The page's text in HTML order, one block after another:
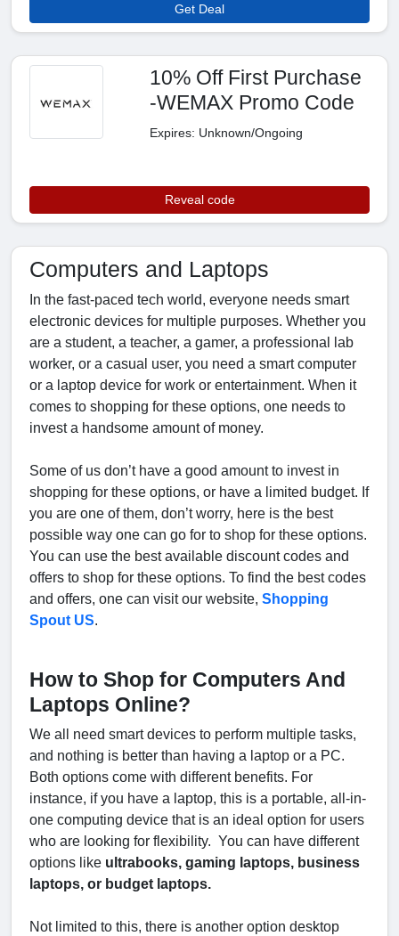
Get Deal
10% Off First Purchase
-WEMAX Promo Code
Expires: Unknown/Ongoing
Reveal code
Computers and Laptops
In the fast-paced tech world, everyone needs smart
electronic devices for multiple purposes. Whether you
are a student, a teacher, a gamer, a professional lab
worker, or a casual user, you need a smart computer
or a laptop device for work or entertainment. When it
comes to shopping for these options, one needs to
invest a handsome amount of money.
Some of us don’t have a good amount to invest in
shopping for these options, or have a limited budget. If
you are one of them, don’t worry, here is the best
possible way one can go for to shop for these options.
You can use the best available discount codes and
offers to shop for these options. To find the best codes
and offers, one can visit our website, Shopping
Spout US.
How to Shop for Computers And
Laptops Online?
We all need smart devices to perform multiple tasks,
and nothing is better than having a laptop or a PC.
Both options come with different benefits. For
instance, if you have a laptop, this is a portable, all-in-
one computing device that is an ideal option for users
who are looking for flexibility. You can have different
options like ultrabooks, gaming laptops, business
laptops, or budget laptops.
Not limited to this, there is another option desktop